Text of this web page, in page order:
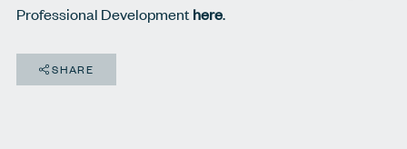
Professional Development here.
SHARE